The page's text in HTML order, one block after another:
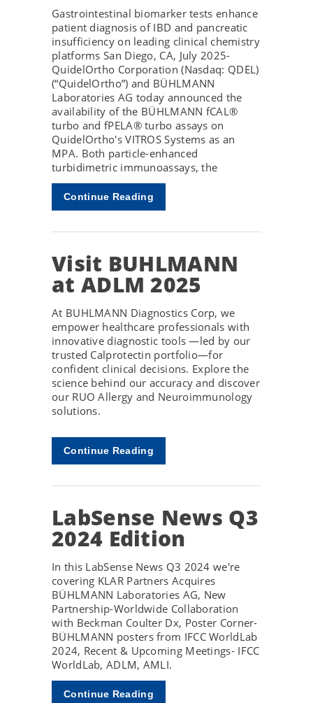
Gastrointestinal biomarker tests enhance
patient diagnosis of IBD and pancreatic
insufficiency on leading clinical chemistry
platforms San Diego, CA, July 2025-
QuidelOrtho Corporation (Nasdaq: QDEL)
(“QuidelOrtho”) and BÜHLMANN
Laboratories AG today announced the
availability of the BÜHLMANN fCAL®
turbo and fPELA® turbo assays on
QuidelOrtho's VITROS Systems as an
MPA. Both particle-enhanced
turbidimetric immunoassays, the
Continue Reading
Visit BUHLMANN
at ADLM 2025
At BUHLMANN Diagnostics Corp, we
empower healthcare professionals with
innovative diagnostic tools —led by our
trusted Calprotectin portfolio—for
confident clinical decisions. Explore the
science behind our accuracy and discover
our RUO Allergy and Neuroimmunology
solutions.
Continue Reading
LabSense News Q3
2024 Edition
In this LabSense News Q3 2024 we're
covering KLAR Partners Acquires
BÜHLMANN Laboratories AG, New
Partnership-Worldwide Collaboration
with Beckman Coulter Dx, Poster Corner-
BÜHLMANN posters from IFCC WorldLab
2024, Recent & Upcoming Meetings- IFCC
WorldLab, ADLM, AMLI.
Continue Reading